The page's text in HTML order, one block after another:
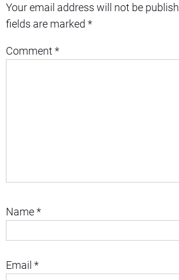
Your email address will not be
fields are marked *
Comment *
Name*
Email *